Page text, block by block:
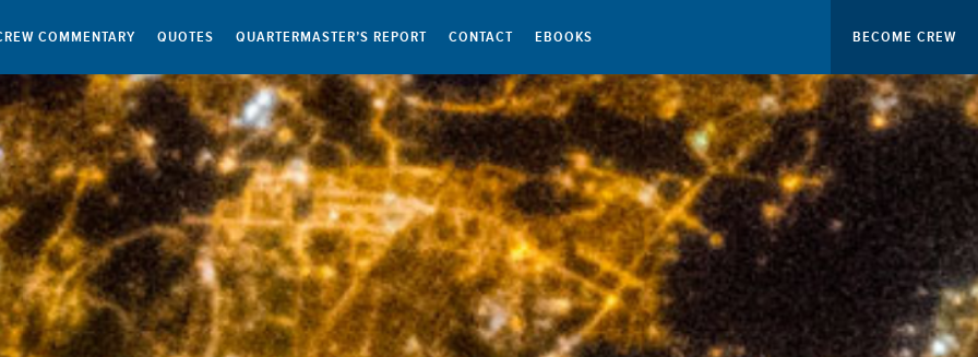
COMMENTARY QUOTES QUARTERMASTER’S REPORT CONTACT EBOOKS BECOME CREW